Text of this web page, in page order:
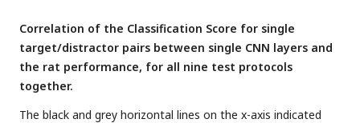
Correlation of the Classification Score for single
target/distractor pairs between single CNN layers and
the rat performance, for all nine test protocols
together.
The black and grey horizontal lines on the x-axis indicated